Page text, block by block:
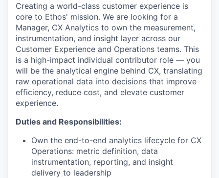
Creating a world-class customer experience is
core to Ethos' mission. We are looking for a
Manager, CX Analytics to own the measurement,
instrumentation, and insight layer across our
Customer Experience and Operations teams. This
is a high-impact individual contributor role — you
will be the analytical engine behind CX, translating
raw operational data into decisions that improve
efficiency, reduce cost, and elevate customer
experience.
Duties and Responsibilities:
Own the end-to-end analytics lifecycle for CX
Operations: metric definition, data
instrumentation, reporting, and insight
delivery to leadership